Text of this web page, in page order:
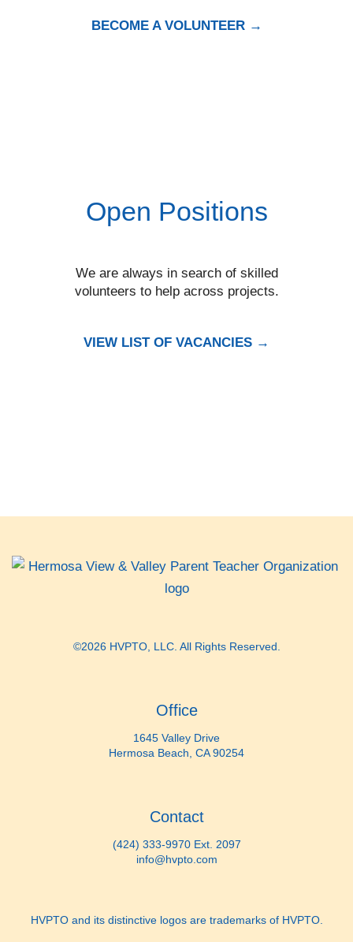
BECOME A VOLUNTEER →
Open Positions
We are always in search of skilled
volunteers to help across projects.
VIEW LIST OF VACANCIES →
©2026 HVPTO, LLC. All Rights Reserved.
Office
1645 Valley Drive
Hermosa Beach, CA 90254
Contact
(424) 333-9970 Ext. 2097
info@hvpto.com
HVPTO and its distinctive logos are trademarks of HVPTO.